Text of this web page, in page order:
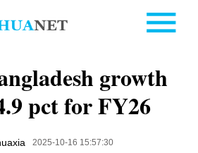
growth
pct for FY26
2025-10-16 15:57:30